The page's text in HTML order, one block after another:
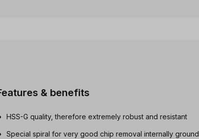
& benefits
HSS-G quality, therefore extremely robust and resistant
Special spiral for very good chip removal internally ground